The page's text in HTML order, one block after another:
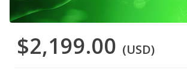
$2,199.00 (USD)